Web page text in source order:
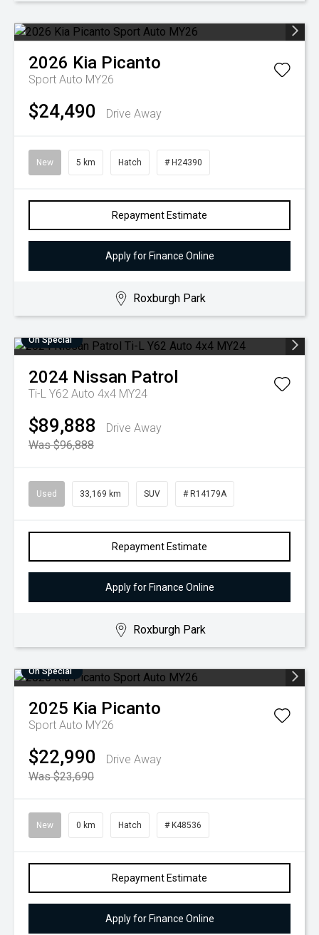
2026 Kia Picanto
Sport Auto MY26
$24,490 Drive Away
New 5 km Hatch # H24390
Repayment Estimate
Apply for Finance Online
Roxburgh Park
On Special
2024 Nissan Patrol
Ti-L Y62 Auto 4x4 MY24
$89,888
Drive Away
Was $96,888
Used 33,169 km SUV # R14179A
Repayment Estimate
Apply for Finance Online
Roxburgh Park
On Special
2025 Kia Picanto
Sport Auto MY26
$22,990
Drive Away
Was $23,690
New 0 km Hatch # K48536
Repayment Estimate
Apply for Finance Online